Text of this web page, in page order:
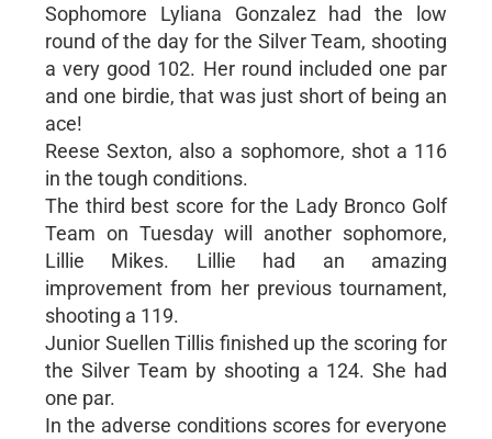
Sophomore Lyliana Gonzalez had the low
round of the day for the Silver Team, shooting
a very good 102. Her round included one par
and one birdie, that was just short of being an
ace!
Reese Sexton, also a sophomore, shot a 116
in the tough conditions.
The third best score for the Lady Bronco Golf
Team on Tuesday will another sophomore,
Lillie Mikes. Lillie had an amazing
improvement from her previous tournament,
shooting a 119.
Junior Suellen Tillis finished up the scoring for
the Silver Team by shooting a 124. She had
one par.
In the adverse conditions scores for everyone